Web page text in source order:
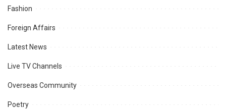
Fashion
Foreign Affairs
Latest News
Live TV Channels
Overseas Community
Poetry